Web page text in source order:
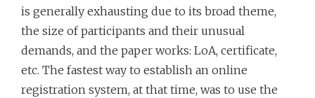
is generally exhausting due to its broad theme,
the size of participants and their unusual
demands, and the paper works: LoA, certificate,
etc. The fastest way to establish an online
registration system, at that time, was to use the